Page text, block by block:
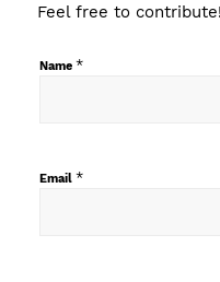
Feel free to contribute!
Name *
Email *